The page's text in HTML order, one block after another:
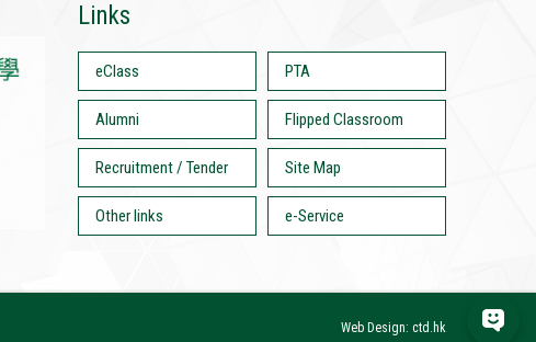
Links
eClass PTA
Alumni Flipped Classroom
Recruitment / Tender Site Map
Other links e-Service
Web Design: ctd.hk